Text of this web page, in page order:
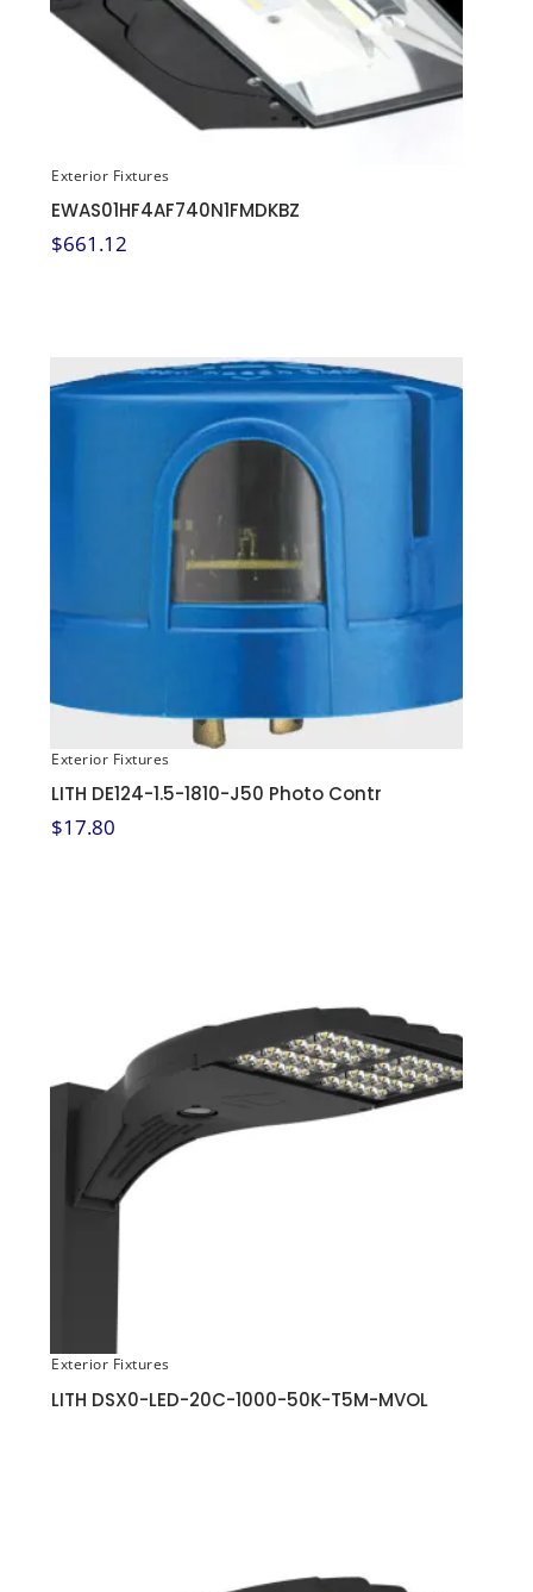
Exterior Fixtures
EWAS01HF4AF740N1FMDKBZ
$661.12
Exterior Fixtures
LITH DE124-1.5-1810-J50 Photo Contr
$17.80
Exterior Fixtures
LITH DSX0-LED-20C-1000-50K-T5M-MVOL